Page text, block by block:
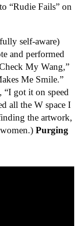
“Rudie Fails” on
self-aware)
and performed
My Wang,”
Me Smile.”
got it on speed
all the W space I
the artwork,
Purging